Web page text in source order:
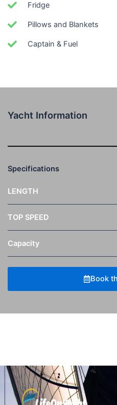
Fridge
Pillows and Blankets
Captain & Fuel
Yacht Information
Specifications
LENGTH
TOP SPEED
Capacity
Book